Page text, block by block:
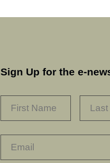
Sign Up for the e-